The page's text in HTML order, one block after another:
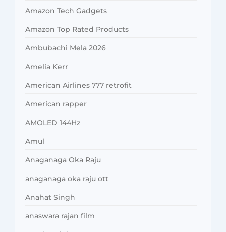
Amazon Tech Gadgets
Amazon Top Rated Products
Ambubachi Mela 2026
Amelia Kerr
American Airlines 777 retrofit
American rapper
AMOLED 144Hz
Amul
Anaganaga Oka Raju
anaganaga oka raju ott
Anahat Singh
anaswara rajan film